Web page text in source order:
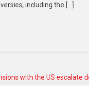
including the […]